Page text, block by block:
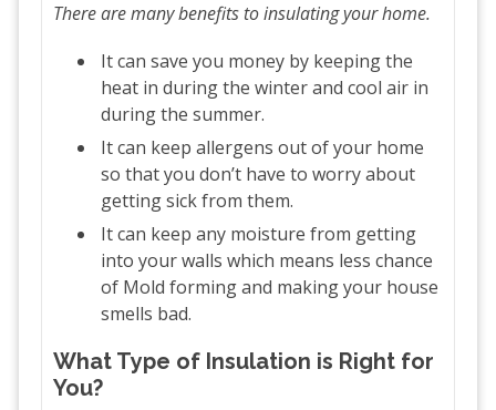
There are many benefits to insulating your home.
It can save you money by keeping the
heat in during the winter and cool air in
during the summer.
It can keep allergens out of your home
so that you don’t have to worry about
getting sick from them.
It can keep any moisture from getting
into your walls which means less chance
of Mold forming and making your house
smells bad.
What Type of Insulation is Right for
You?